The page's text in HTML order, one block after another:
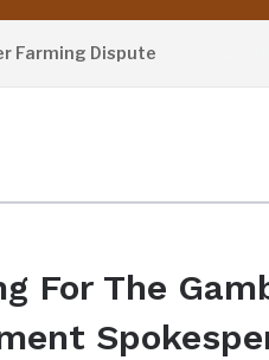
Dispute
For The